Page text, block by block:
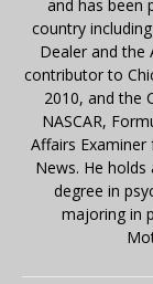
and has been
country
Dealer and the
contributor to
2010, and the
NASCAR,
Affairs
News. He
degree in
majoring in